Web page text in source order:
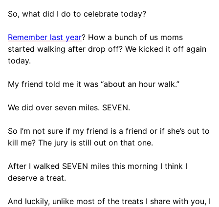
So, what did I do to celebrate today?
Remember last year? How a bunch of us moms
started walking after drop off? We kicked it off again
today.
My friend told me it was “about an hour walk.”
We did over seven miles. SEVEN.
So I’m not sure if my friend is a friend or if she’s out to
kill me? The jury is still out on that one.
After I walked SEVEN miles this morning I think I
deserve a treat.
And luckily, unlike most of the treats I share with you, I